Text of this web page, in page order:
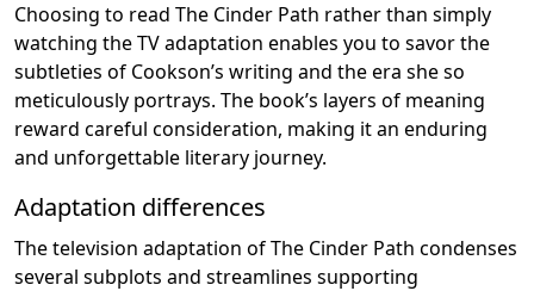
Choosing to read The Cinder Path rather than simply
watching the TV adaptation enables you to savor the
subtleties of Cookson’s writing and the era she so
meticulously portrays. The book’s layers of meaning
reward careful consideration, making it an enduring
and unforgettable literary journey.
Adaptation differences
The television adaptation of The Cinder Path condenses
several subplots and streamlines supporting